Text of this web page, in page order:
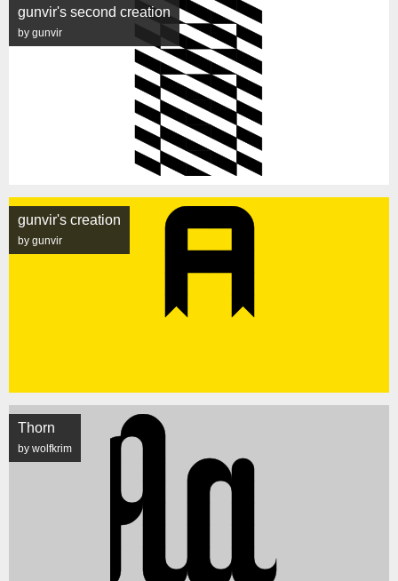
gunvir's second creation
by gunvir
gunvir's creation
by gunvir
Thorn
by wolfkrim